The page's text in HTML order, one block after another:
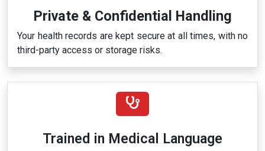
Private & Confidential Handling
Your health records are kept secure at all times, with no
third-party access or storage risks.
Trained in Medical Language